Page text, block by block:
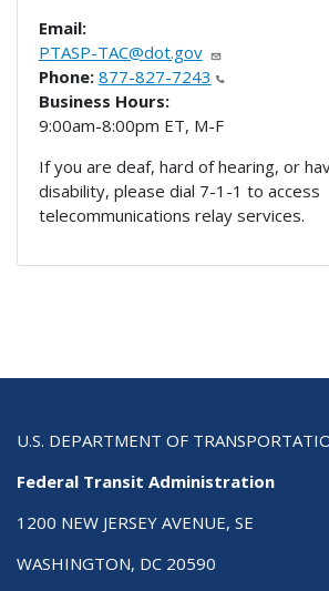
Email:
PTASP-TAC@dot.gov
Phone: 877-827-7243
Business Hours:
9:00am-8:00pm ET, M-F
If you are deaf, hard of hearing, or
disability, please dial 7-1-1 to access
telecommunications relay services.
U.S. DEPARTMENT OF
Federal Transit Administration
1200 NEW JERSEY AVENUE, SE
WASHINGTON, DC 20590